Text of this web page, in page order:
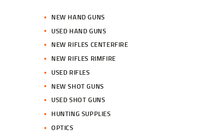
NEW HAND GUNS
USED HAND GUNS
NEW RIFLES CENTERFIRE
NEW RIFLES RIMFIRE
USED RIFLES
NEW SHOT GUNS
USED SHOT GUNS
HUNTING SUPPLIES
OPTICS